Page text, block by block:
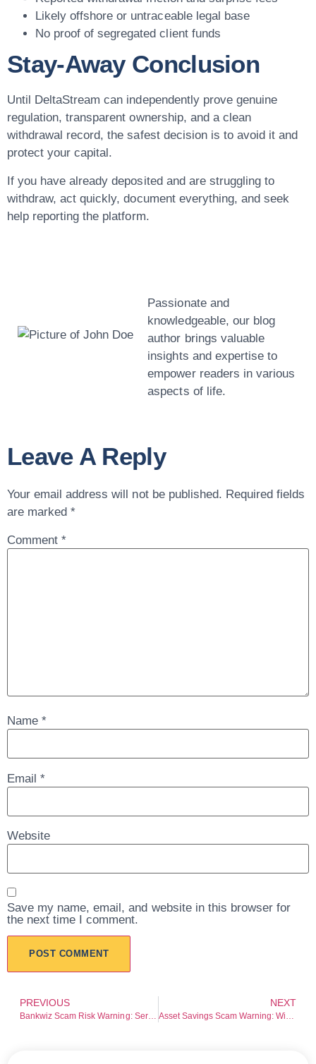
Likely offshore or untraceable legal base
No proof of segregated client funds
Stay-Away Conclusion
Until DeltaStream can independently prove genuine
regulation, transparent ownership, and a clean
withdrawal record, the safest decision is to avoid it and
protect your capital.
If you have already deposited and are struggling to
withdraw, act quickly, document everything, and seek
help reporting the platform.
Passionate and
knowledgeable, our blog
author brings valuable
insights and expertise to
empower readers in various
aspects of life.
Leave A Reply
Your email address will not be published. Required fields
are marked*
Comment*
Name*
Email*
Website
Save my name, email, and website in this browser for
the next time I comment.
PREVIOUS
Bankwiz Scam Risk Warning: Serious Red Flags Investors Should Not Ignore
NEXT
Asset Savings Scam Warning: Withdrawal Risk and Transparency Concerns